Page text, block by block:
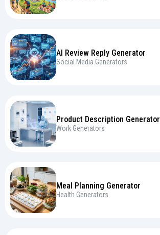
AI Review Reply Generator
Social Media Generators
Product Description Generator
Work Generators
Meal Planning Generator
Health Generators